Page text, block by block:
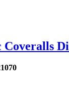
Coveralls